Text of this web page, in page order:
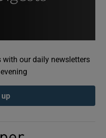
Podcasts sub sections
our daily newsletters
up